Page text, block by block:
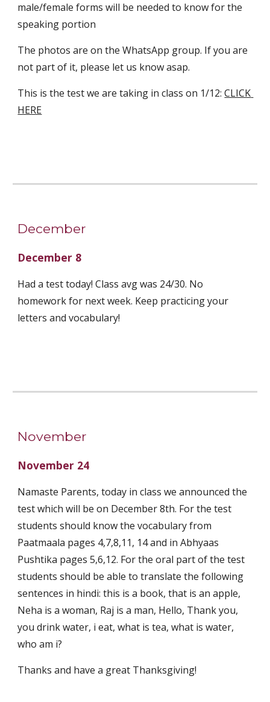
male/female forms will be needed to know for the
speaking portion
The photos are on the WhatsApp group. If you are
not part of it, please let us know asap.
This is the test we are taking in class on 1/12: CLICK
HERE
December
December 8
Had a test today! Class avg was 24/30. No
homework for next week. Keep practicing your
letters and vocabulary!
November
November 24
Namaste Parents, today in class we announced the
test which will be on December 8th. For the test
students should know the vocabulary from
Paatmaala pages 4,7,8,11, 14 and in Abhyaas
Pushtika pages 5,6,12. For the oral part of the test
students should be able to translate the following
sentences in hindi: this is a book, that is an apple,
Neha is a woman, Raj is a man, Hello, Thank you,
you drink water, i eat, what is tea, what is water,
who am i?
Thanks and have a great Thanksgiving!